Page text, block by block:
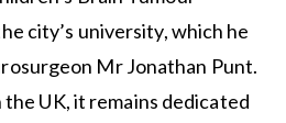
city’s university, which he
Mr Jonathan Punt.
UK, it remains dedicated